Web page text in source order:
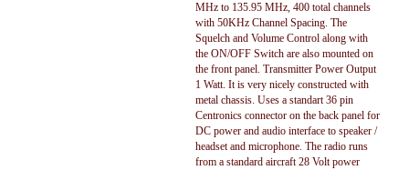
MHz to 135.95 MHz, 400 total channels
with 50KHz Channel Spacing. The
Squelch and Volume Control along with
the ON/OFF Switch are also mounted on
the front panel. Transmitter Power Output
1 Watt. It is very nicely constructed with
metal chassis. Uses a standart 36 pin
Centronics connector on the back panel for
DC power and audio interface to speaker /
headset and microphone. The radio runs
from a standard aircraft 28 Volt power